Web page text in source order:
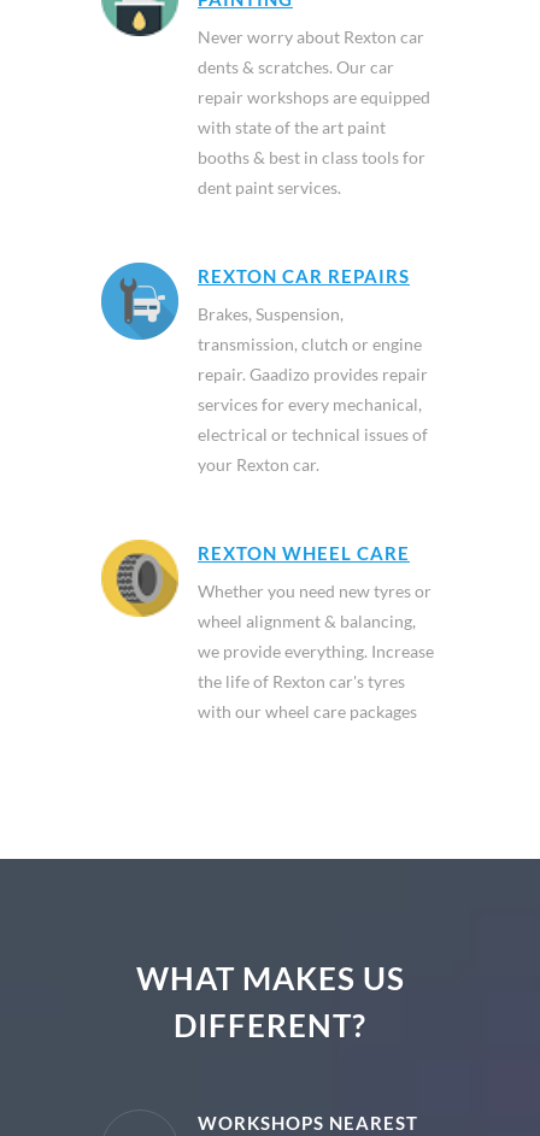
Never worry about Rexton car
dents & scratches. Our car
repair workshops are equipped
with state of the art paint
booths & best in class tools for
dent paint services.
REXTON CAR REPAIRS
Brakes, Suspension,
transmission, clutch or engine
repair. Gaadizo provides repair
services for every mechanical,
electrical or technical issues of
your Rexton car.
REXTON WHEEL CARE
Whether you need new tyres or
wheel alignment & balancing,
we provide everything. Increase
the life of Rexton car's tyres
with our wheel care packages
WHAT MAKES US
DIFFERENT?
WORKSHOPS NEAREST